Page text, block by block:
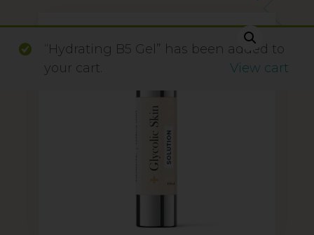
“Hydrating B5 Gel” has been added to
your cart.
View cart